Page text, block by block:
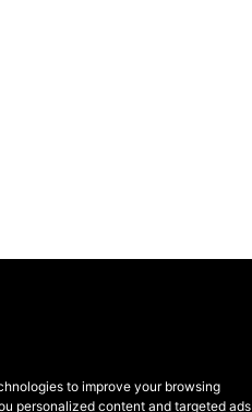
to improve your browsing
personalized content and targeted